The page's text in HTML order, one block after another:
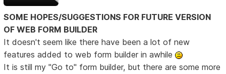
SOME HOPES/SUGGESTIONS FOR FUTURE VERSION
OF WEB FORM BUILDER
It doesn't seem like there have been a lot of new
features added to web form builder in awhile
It is still my "Go to" form builder, but there are some more